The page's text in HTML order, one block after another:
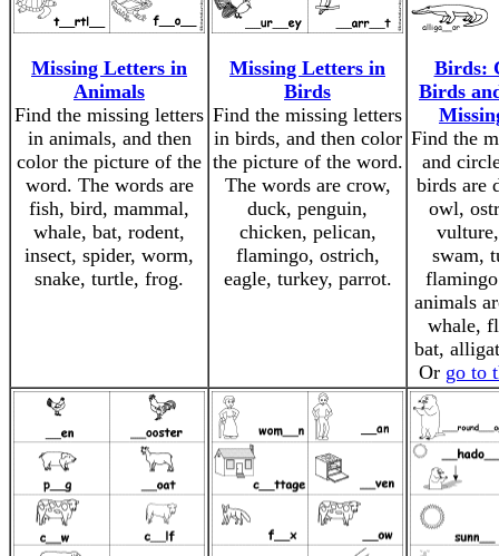
Missing Letters in
Animals
Find the missing letters
in animals, and then
color the picture of the
word. The words are
fish, bird, mammal,
whale, bat, rodent,
insect, spider, worm,
snake, turtle, frog.
Missing Letters in
Birds
Find the missing letters
in birds, and then color
the picture of the word.
The words are crow,
duck, penguin,
chicken, pelican,
flamingo, ostrich,
eagle, turkey, parrot.
Birds:
Birds
Find the
and
birds are
owl,
swam,
animals
whale,
bat,
Or go to